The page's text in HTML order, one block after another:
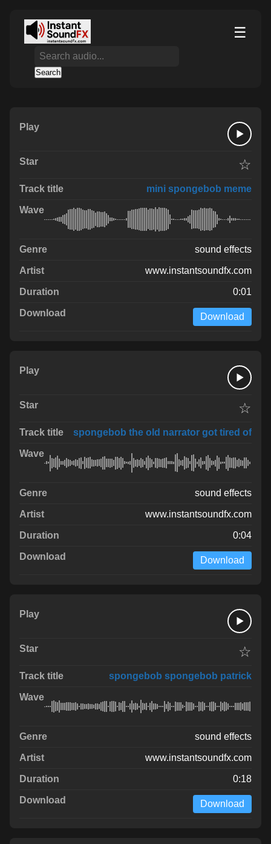
☰
Search
☆
mini spongebob meme
sound effects
www.instantsoundfx.com
0:01
Download
☆
spongebob the old narrator got tired of
sound effects
www.instantsoundfx.com
0:04
Download
☆
spongebob spongebob patrick
sound effects
www.instantsoundfx.com
0:18
Download